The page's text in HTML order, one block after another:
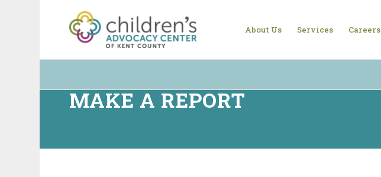
About Us Services Careers
MAKE A REPORT